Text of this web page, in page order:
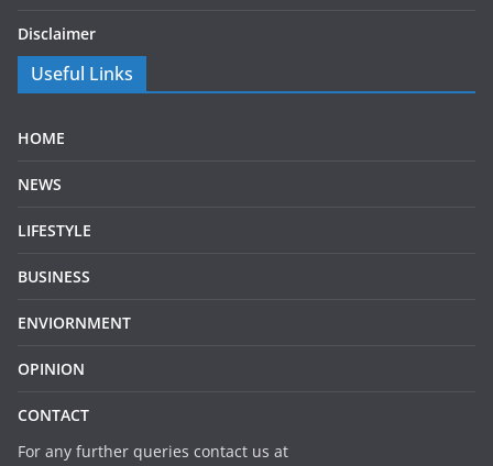
Disclaimer
Useful Links
HOME
NEWS
LIFESTYLE
BUSINESS
ENVIORNMENT
OPINION
CONTACT
For any further queries contact us at